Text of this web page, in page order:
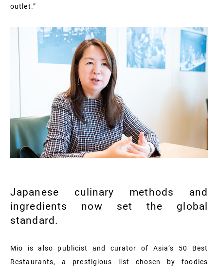
outlet.”
Japanese culinary methods and
ingredients now set the global
standard.
Mio is also publicist and curator of Asia’s 50 Best
Restaurants, a prestigious list chosen by foodies